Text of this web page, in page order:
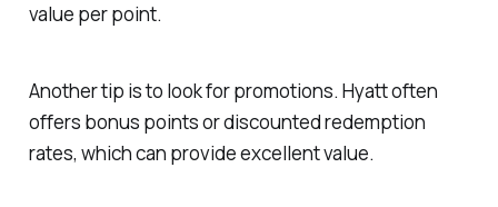
value per point.
Another tip is to look for promotions. Hyatt often
offers bonus points or discounted redemption
rates, which can provide excellent value.